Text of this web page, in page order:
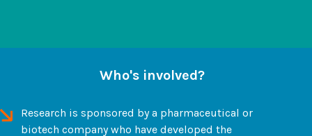
Who's involved?
Research is sponsored by a pharmaceutical or
biotech company who have developed the